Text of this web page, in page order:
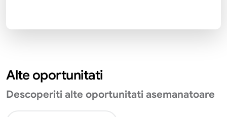
Alte oportunitati
Descoperiti alte oportunitati asemanatoare